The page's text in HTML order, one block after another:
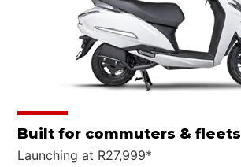
Built for commuters & fleets
Launching at R27,999*